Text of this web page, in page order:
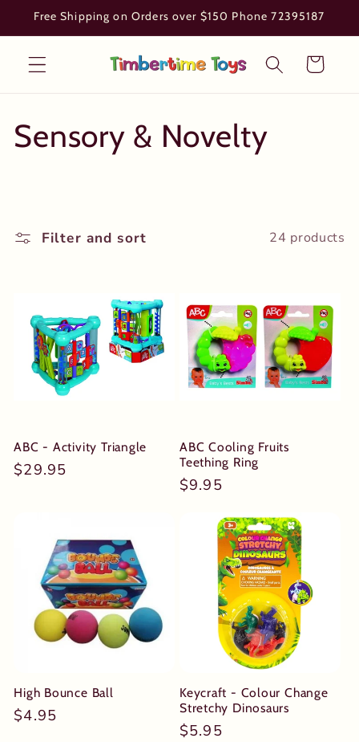
Skip to
content
Free Shipping on Orders over $150 Phone 72395187
Cart
C
l
o
n
Sensory & Novelty
Filter and sort 24 products
ABC - Activity Triangle
Regular
$29.95
ABC Cooling Fruits
Teething Ring
Regular
$9.95
High Bounce Ball
Regular
$4.95
Keycraft - Colour Change
Stretchy Dinosaurs
Regular
$5.95